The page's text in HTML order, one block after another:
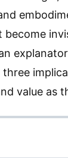
value as